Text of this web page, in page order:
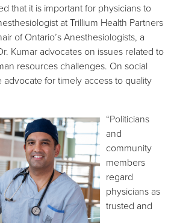
that it is important for physicians to
at Trillium Health Partners
of Ontario’s Anesthesiologists, a
Kumar advocates on issues related to
resources challenges. On social
advocate for timely access to quality
“Politicians
and
community
members
regard
physicians as
trusted and